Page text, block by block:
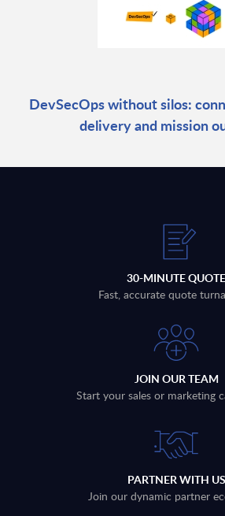
DevSecOps without silos:
delivery and mission
30-MINUTE QUOTE
Fast, accurate quote
JOIN OUR TEAM
Start your sales or marketing
PARTNER WITH US
Join our dynamic partner